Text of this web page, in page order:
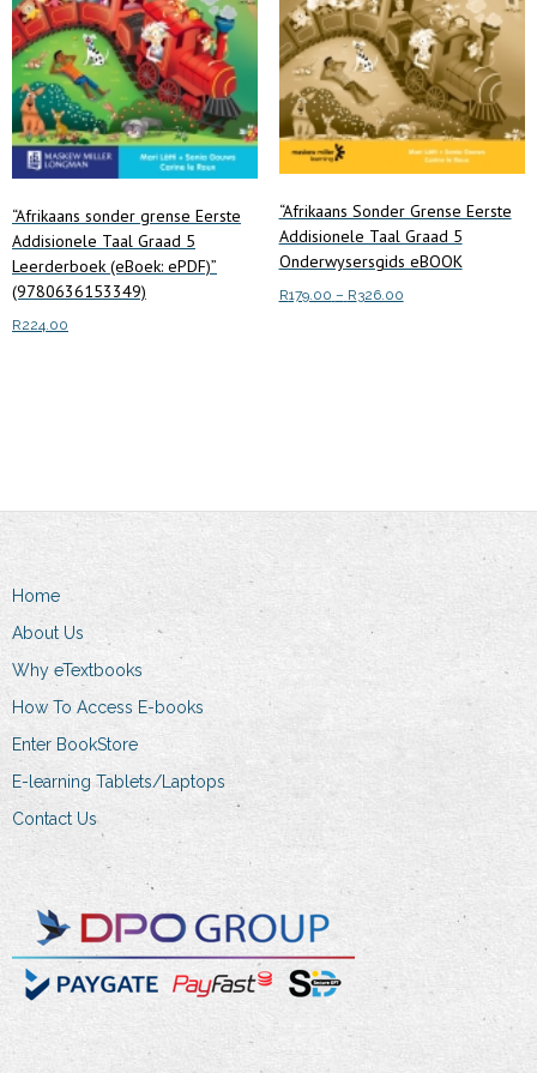
“Afrikaans sonder grense Eerste
Addisionele Taal Graad 5
Leerderboek (eBoek: ePDF)”
(9780636153349)
R224.00
“Afrikaans Sonder Grense Eerste
Addisionele Taal Graad 5
Onderwysersgids eBOOK
R179.00 – R326.00Price
options
chosen
Home
About Us
Why eTextbooks
How To Access E-books
Enter BookStore
E-learning Tablets/Laptops
Contact Us